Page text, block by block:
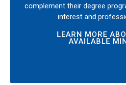
complement their degree
interest and
LEARN MORE
AVAILABLE